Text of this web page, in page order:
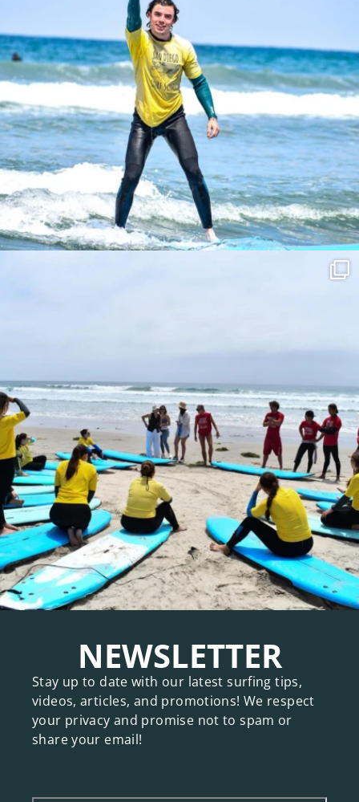
NEWSLETTER
Stay up to date with our latest surfing tips,
videos, articles, and promotions! We respect
your privacy and promise not to spam or
share your email!